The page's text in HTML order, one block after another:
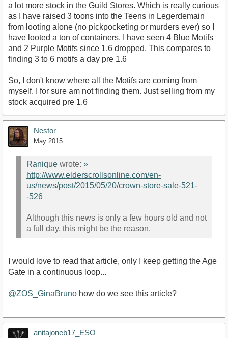
a lot more stock in the Guild Stores. Which is really curious
as I have raised 3 toons into the Teens in Legerdemain
from looting alone (no pickpocketing or murders ever) so I
have looted a ton of containers. I have seen 4 Blue Motifs
and 2 Purple Motifs since 1.6 dropped. This compares to
finding 3 to 6 motifs a day pre 1.6
So, I don't know where all the Motifs are coming from
myself. I for sure am not finding them. Just selling from my
stock acquired pre 1.6
Nestor
May 2015
Ranique wrote: »
http://www.elderscrollsonline.com/en-
us/news/post/2015/05/20/crown-store-sale-521-
-526
Although this news is only a few hours old and not
a full day, this might be the reason.
I would love to read that article, only I keep getting the Age
Gate in a continuous loop...
@ZOS_GinaBruno how do we see this article?
anitajoneb17_ESO